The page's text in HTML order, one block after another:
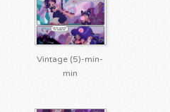
Vintage (5)-min-
min